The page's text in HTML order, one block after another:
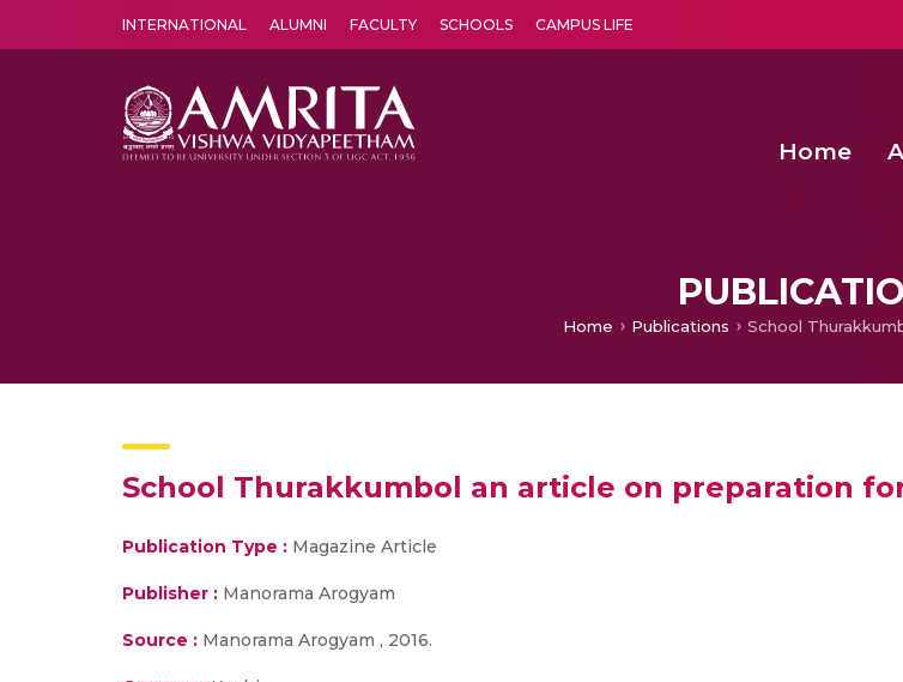
INTERNATIONAL ALUMNI FACULTY SCHOOLS CAMPUS LIFE
Home
Home Publications
School Thurakkumbol an article on preparation
Publication Type : Magazine Article
Publisher : Manorama Arogyam
Source : Manorama Arogyam , 2016.